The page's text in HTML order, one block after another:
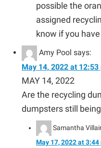
possible the
assigned
know if you
Amy Pool says:
May 14, 2022 at 12:53
MAY 14, 2022
Are the recycling
dumpsters still
Samantha
May 17, 2022 at 3:44